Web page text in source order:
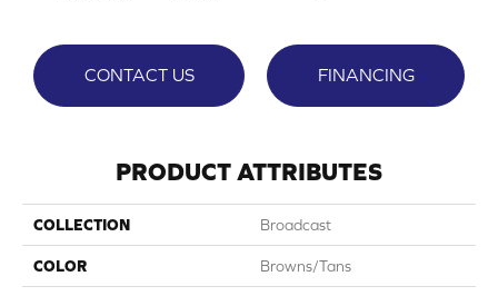
CONTACT US FINANCING
PRODUCT ATTRIBUTES
COLLECTION Broadcast
COLOR Browns/Tans